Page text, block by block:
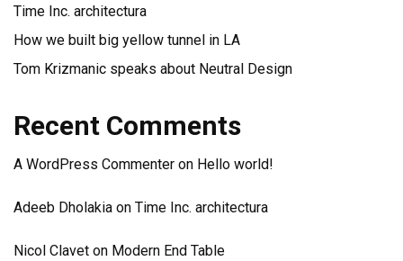
Time Inc. architectura
How we built big yellow tunnel in LA
Tom Krizmanic speaks about Neutral Design
Recent Comments
A WordPress Commenter on Hello world!
Adeeb Dholakia on Time Inc. architectura
Nicol Clavet on Modern End Table